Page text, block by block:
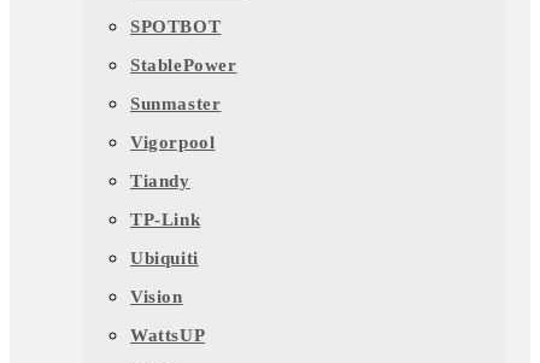
SPOTBOT
StablePower
Sunmaster
Vigorpool
Tiandy
TP-Link
Ubiquiti
Vision
WattsUP